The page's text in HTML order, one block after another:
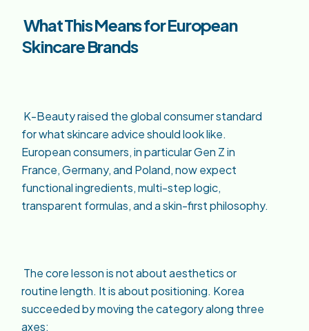
What This Means for European
Skincare Brands
K-Beauty raised the global consumer standard
for what skincare advice should look like.
European consumers, in particular Gen Z in
France, Germany, and Poland, now expect
functional ingredients, multi-step logic,
transparent formulas, and a skin-first philosophy.
The core lesson is not about aesthetics or
routine length. It is about positioning. Korea
succeeded by moving the category along three
axes: